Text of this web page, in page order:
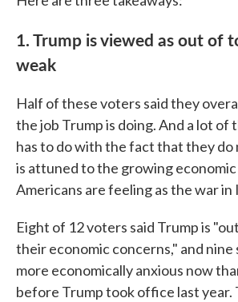
1. Trump is viewed as out of
weak
Half of these voters said they
the job Trump is doing. And a lot
has to do with the fact that they do
is attuned to the growing
Americans are feeling as the war in
Eight of 12 voters said Trump is
their economic concerns," and nine
more economically anxious now
before Trump took office last year.